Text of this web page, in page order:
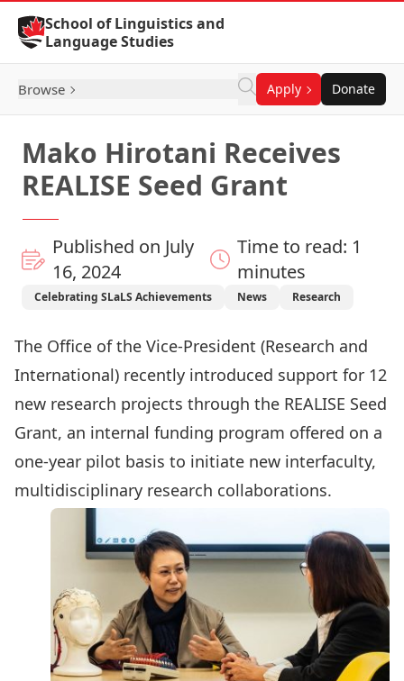
Skip to Content
School of Linguistics and
Language Studies
Browse Apply Donate
Mako Hirotani Receives
REALISE Seed Grant
Published on July
16, 2024
Time to read: 1
minutes
Celebrating SLaLS Achievements News Research
The Office of the Vice-President (Research and
International) recently introduced support for 12
new research projects through the REALISE Seed
Grant, an internal funding program offered on a
one-year pilot basis to initiate new interfaculty,
multidisciplinary research collaborations.